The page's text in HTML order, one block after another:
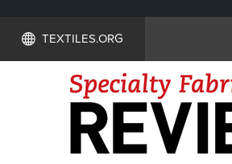
TEXTILES.ORG